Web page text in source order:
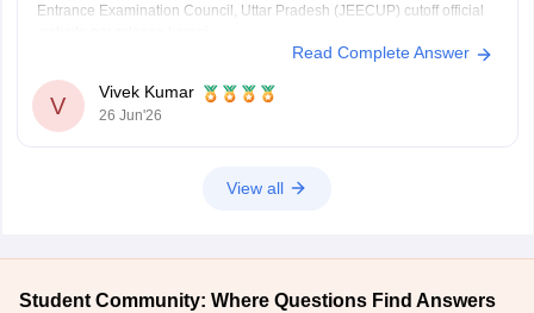
Entrance Examination Council, Uttar Pradesh (JEECUP) cutoff official
Aap previous years ke JEECUP cutoff diye hue link ke through dekh
Government,
Read Complete Answer
V
Vivek Kumar
26 Jun'26
View all
Student Community: Where Questions Find Answers